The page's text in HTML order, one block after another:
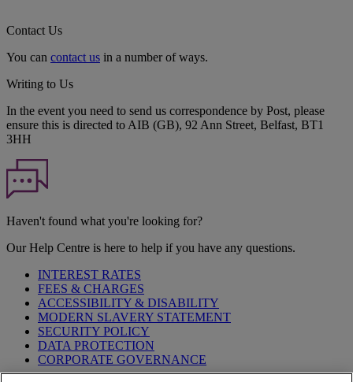
Contact Us
You can contact us in a number of ways.
Writing to Us
In the event you need to send us correspondence by Post, please
ensure this is directed to AIB (GB), 92 Ann Street, Belfast, BT1
3HH
Haven't found what you're looking for?
Our Help Centre is here to help if you have any questions.
INTEREST RATES
FEES & CHARGES
ACCESSIBILITY & DISABILITY
MODERN SLAVERY STATEMENT
SECURITY POLICY
DATA PROTECTION
CORPORATE GOVERNANCE